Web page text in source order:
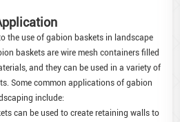
the use of gabion baskets in landscape
baskets are wire mesh containers filled
and they can be used in a variety of
Some common applications of gabion
include:
can be used to create retaining walls to